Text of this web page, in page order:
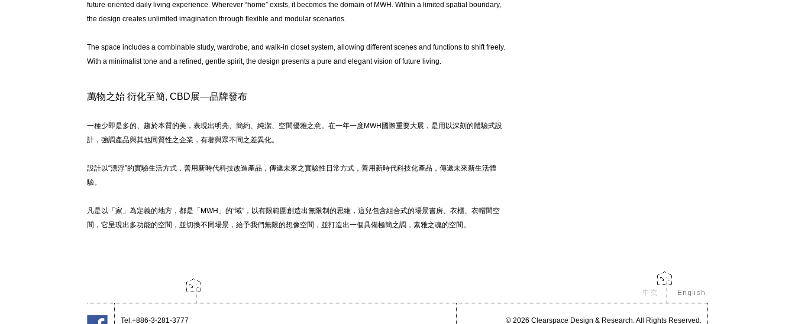
future-oriented daily living experience. Wherever “home” exists, it becomes the domain of MWH. Within a limited spatial boundary,
the design creates unlimited imagination through flexible and modular scenarios.
The space includes a combinable study, wardrobe, and walk-in closet system, allowing different scenes and functions to shift freely.
With a minimalist tone and a refined, gentle spirit, the design presents a pure and elegant vision of future living.
萬物之始 衍化至簡, CBD展—品牌發布
一種少即是多的、趨於本質的美，表現出明亮、簡約、純潔、空間優雅之意。在一年一度MWH國際重要大展，是用以深刻的體驗式設
計，強調產品與其他同質性之企業，有著與眾不同之差異化。
設計以“漂浮”的實驗生活方式，善用新時代科技改造產品，傳遞未來之實驗性日常方式，善用新時代科技化產品，傳遞未來新生活體
驗。
凡是以「家」為定義的地方，都是「MWH」的“域”，以有限範圍創造出無限制的思維，這兒包含組合式的場景書房、衣櫃、衣帽間空
間，它呈現出多功能的空間，並切換不同場景，給予我們無限的想像空間，並打造出一個具備極簡之調，素雅之魂的空間。
Tel:+886-3-281-3777 © 2026 Clearspace Design & Research. All Rights Reserved.